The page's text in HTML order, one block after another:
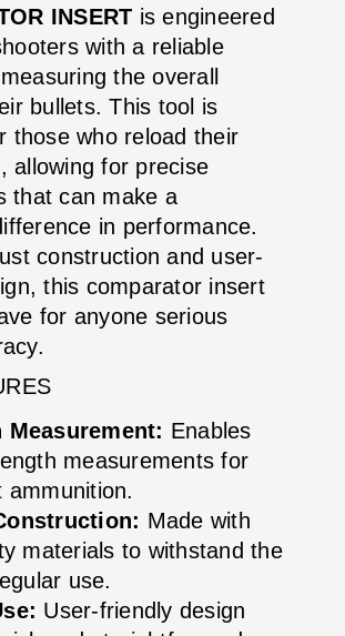
INSERT is engineered
with a reliable
the overall
bullets. This tool is
those who reload their
allowing for precise
that can make a
in performance.
construction and user-
this comparator insert
for anyone serious
Measurement: Enables
measurements for
ammunition.
Made with
materials to withstand the
use.
User-friendly design